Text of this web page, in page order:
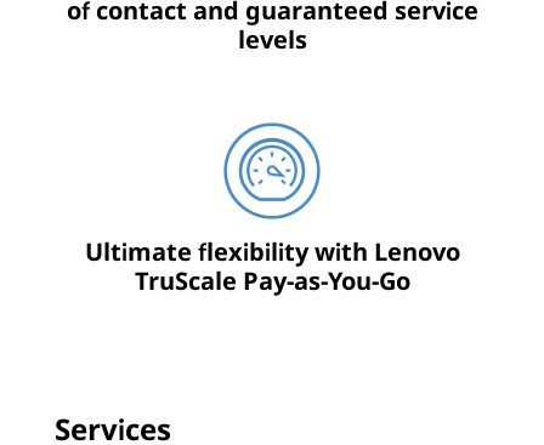
of contact and guaranteed service
levels
Ultimate flexibility with Lenovo
TruScale Pay-as-You-Go
Services